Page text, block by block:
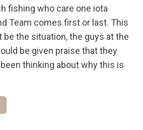
fishing who care one iota
Team comes first or last. This
be the situation, the guys at the
be given praise that they
thinking about why this is